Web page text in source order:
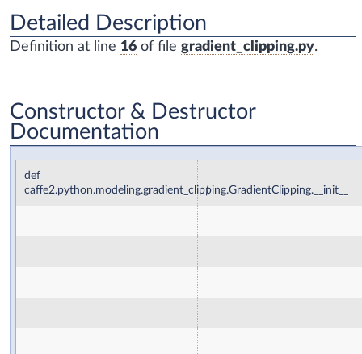
Detailed Description
Definition at line 16 of file gradient_clipping.py.
Constructor & Destructor
Documentation
def
caffe2.python.modeling.gradient_clipping.GradientClipping.__init__
(